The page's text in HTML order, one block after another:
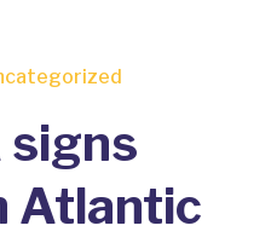
signs
Atlantic